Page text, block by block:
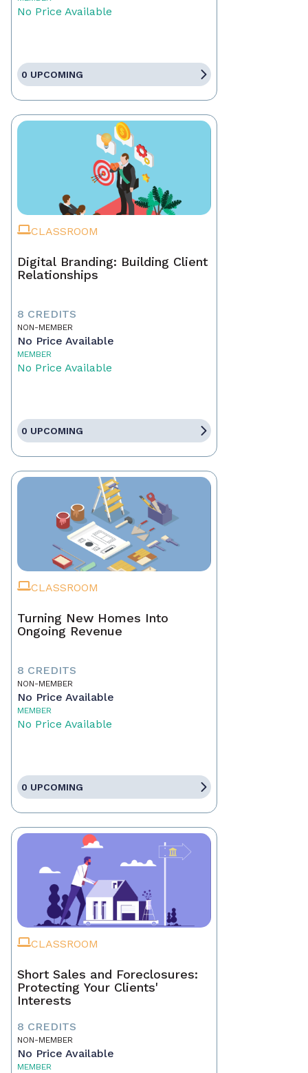
No Price Available
0 UPCOMING
CLASSROOM
Digital Branding: Building Client
Relationships
8 CREDITS
NON-MEMBER
No Price Available
MEMBER
No Price Available
0 UPCOMING
CLASSROOM
Turning New Homes Into
Ongoing Revenue
8 CREDITS
NON-MEMBER
No Price Available
MEMBER
No Price Available
0 UPCOMING
CLASSROOM
Short Sales and Foreclosures:
Protecting Your Clients'
Interests
8 CREDITS
NON-MEMBER
No Price Available
MEMBER